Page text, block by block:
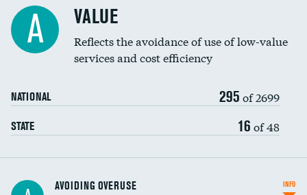
Education inclusivity
A VALUE
Reflects the avoidance of use of low-value
services and cost efficiency
NATIONAL 295 of 2699
STATE 16 of 48
AVOIDING OVERUSE INFO